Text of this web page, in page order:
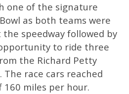
one of the signature
as both teams were
speedway followed by
to ride three
the Richard Petty
The race cars reached
160 miles per hour.